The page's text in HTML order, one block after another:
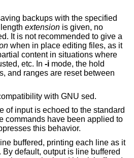
backups with the specified
extension is given, no
to give a
when in place editing files, as it
in situations where
etc. In -i mode, the hold
are reset between
, for compatibility with GNU sed.
of input is echoed to the standard
this behavior.
buffered, printing each line as it